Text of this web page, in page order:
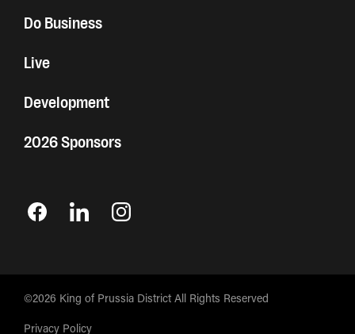
Do Business
Live
Development
2026 Sponsors
©2026 King of Prussia District All Rights Reserved
Privacy Policy